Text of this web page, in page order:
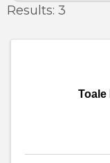
Results: 3
Toale